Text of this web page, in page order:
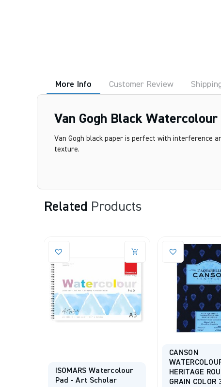
More Info Customer Review
Van Gogh Black
Van Gogh black paper is perfect with interference
texture.
Related Products
HERITAGE ROUGH
GRAIN COLOR 300 G/m
ARCHES
DRAWING
105 G/m 20